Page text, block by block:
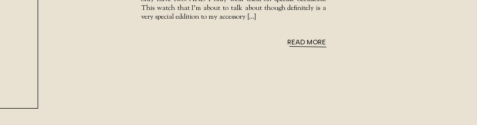
READ MORE
This watch that I’m about to talk about though definitely is a
very special eddition to my accessory […]